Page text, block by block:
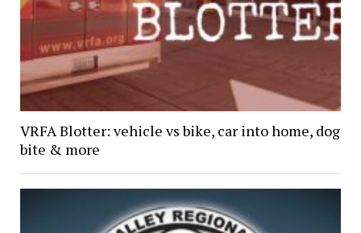
VRFA Blotter: vehicle vs bike, car into home, dog
bite & more